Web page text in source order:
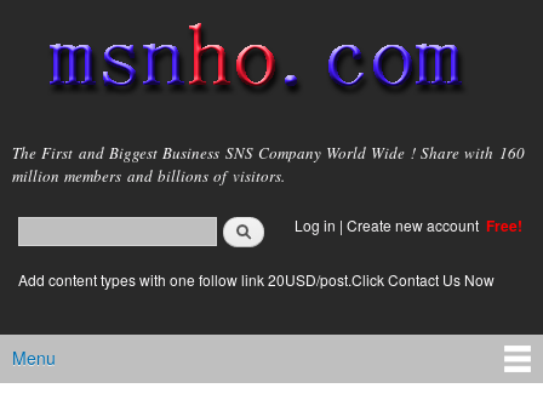
main
content
msnho.com
The First and Biggest Business SNS Company World Wide ! Share with 160
million members and billions of visitors.
Search form
login link
Log in | Create new account Free!
Add content types with one follow link 20USD/post.Click Contact Us Now
Main menu
Menu